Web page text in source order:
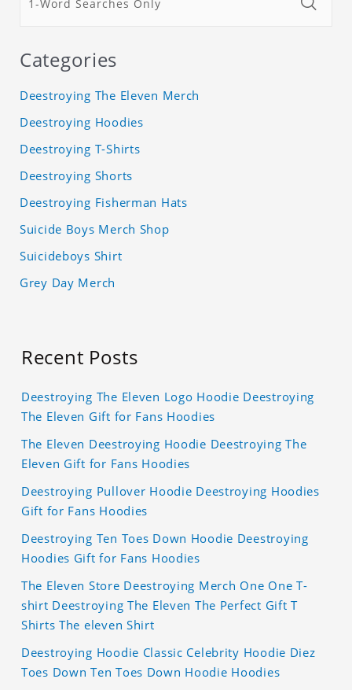
Categories
Deestroying The Eleven Merch
Deestroying Hoodies
Deestroying T-Shirts
Deestroying Shorts
Deestroying Fisherman Hats
Suicide Boys Merch Shop
Suicideboys Shirt
Grey Day Merch
Recent Posts
Deestroying The Eleven Logo Hoodie Deestroying
The Eleven Gift for Fans Hoodies
The Eleven Deestroying Hoodie Deestroying The
Eleven Gift for Fans Hoodies
Deestroying Pullover Hoodie Deestroying Hoodies
Gift for Fans Hoodies
Deestroying Ten Toes Down Hoodie Deestroying
Hoodies Gift for Fans Hoodies
The Eleven Store Deestroying Merch One One T-
shirt Deestroying The Eleven The Perfect Gift T
Shirts The eleven Shirt
Deestroying Hoodie Classic Celebrity Hoodie Diez
Toes Down Ten Toes Down Hoodie Hoodies